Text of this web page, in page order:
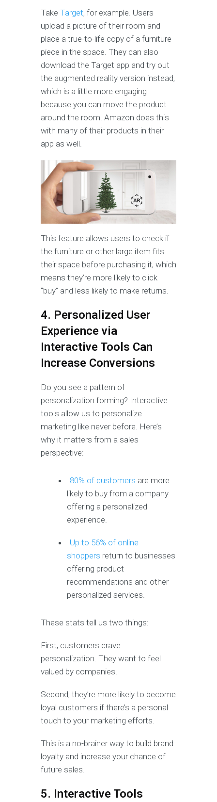
Take Target, for example. Users
upload a picture of their room and
place a true-to-life copy of a furniture
piece in the space. They can also
download the Target app and try out
the augmented reality version instead,
which is a little more engaging
because you can move the product
around the room. Amazon does this
with many of their products in their
app as well.
This feature allows users to check if
the furniture or other large item fits
their space before purchasing it, which
means they’re more likely to click
“buy” and less likely to make returns.
4. Personalized User
Experience via
Interactive Tools Can
Increase Conversions
Do you see a pattern of
personalization forming? Interactive
tools allow us to personalize
marketing like never before. Here’s
why it matters from a sales
perspective:
80% of customers are more
likely to buy from a company
offering a personalized
experience.
Up to 56% of online
shoppers return to businesses
offering product
recommendations and other
personalized services.
These stats tell us two things:
First, customers crave
personalization. They want to feel
valued by companies.
Second, they’re more likely to become
loyal customers if there’s a personal
touch to your marketing efforts.
This is a no-brainer way to build brand
loyalty and increase your chance of
future sales.
5. Interactive Tools